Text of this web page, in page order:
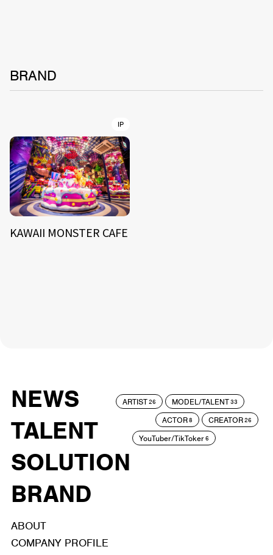
BRAND
IP
KAWAII MONSTER CAFE
NEWS
TALENT
SOLUTION
BRAND
ARTIST26 MODEL/TALENT33
ACTOR8 CREATOR26
YouTuber/TikToker6
ABOUT
COMPANY PROFILE